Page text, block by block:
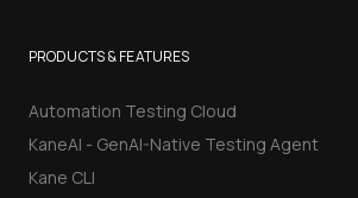
PRODUCTS & FEATURES
Automation Testing Cloud
KaneAI - GenAI-Native Testing Agent
Kane CLI